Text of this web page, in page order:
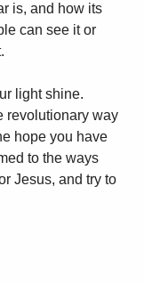
is, and how its
can see it or
light shine.
revolutionary way
hope you have
to the ways
Jesus, and try to